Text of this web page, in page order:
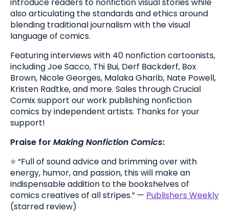
also articulating the standards and ethics around
blending traditional journalism with the visual
language of comics.
Featuring interviews with 40 nonfiction cartoonists,
including Joe Sacco, Thi Bui, Derf Backderf, Box
Brown, Nicole Georges, Malaka Gharib, Nate Powell,
Kristen Radtke, and more. Sales through Crucial
Comix support our work publishing nonfiction
comics by independent artists. Thanks for your
support!
Praise for Making Nonfiction Comics:
⭐️ “Full of sound advice and brimming over with
energy, humor, and passion, this will make an
indispensable addition to the bookshelves of
comics creatives of all stripes.” — Publishers Weekly
(starred review)